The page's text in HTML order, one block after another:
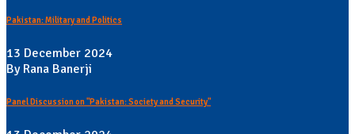
Pakistan: Military and Politics
13 December 2024
By Rana Banerji
Panel Discussion on "Pakistan: Society and Security"